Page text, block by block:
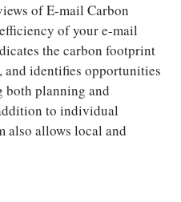
of E-mail Carbon
of your e-mail
the carbon footprint
and identifies opportunities
both planning and
to individual
also allows local and